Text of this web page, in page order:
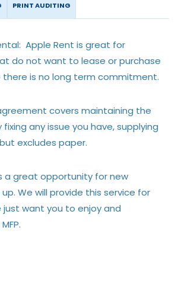
PRINT AUDITING
Apple Rent is great for
do not want to lease or purchase
there is no long term commitment.
covers maintaining the
any issue you have, supplying
excludes paper.
a great opportunity for new
We will provide this service for
just want you to enjoy and